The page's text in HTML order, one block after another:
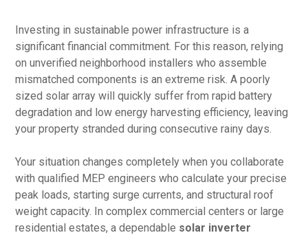
Investing in sustainable power infrastructure is a
significant financial commitment. For this reason, relying
on unverified neighborhood installers who assemble
mismatched components is an extreme risk. A poorly
sized solar array will quickly suffer from rapid battery
degradation and low energy harvesting efficiency, leaving
your property stranded during consecutive rainy days.
Your situation changes completely when you collaborate
with qualified MEP engineers who calculate your precise
peak loads, starting surge currents, and structural roof
weight capacity. In complex commercial centers or large
residential estates, a dependable solar inverter